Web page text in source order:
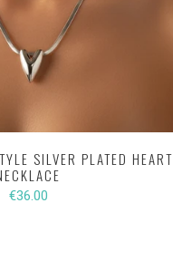
SILVER PLATED HEART
€36.00